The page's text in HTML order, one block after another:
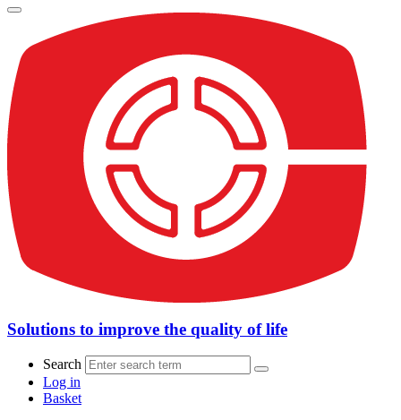
Solutions to improve the quality of life
Search
Log in
Basket